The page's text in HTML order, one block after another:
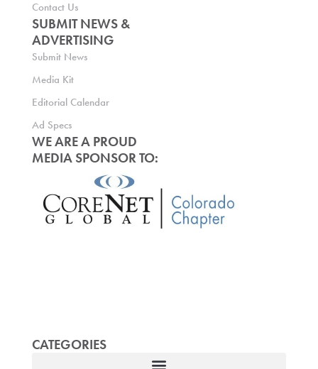
Contact Us
SUBMIT NEWS &
ADVERTISING
Submit News
Media Kit
Editorial Calendar
Ad Specs
WE ARE A PROUD
MEDIA SPONSOR TO:
CATEGORIES